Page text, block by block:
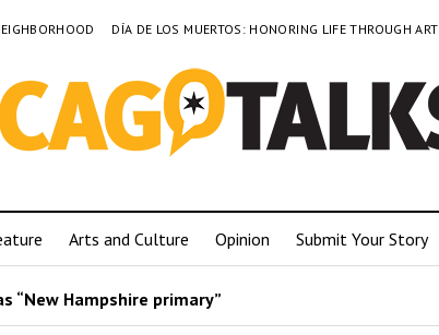
DÍA DE LOS MUERTOS: HONORING LIFE THROUGH ART
Arts and Culture Opinion Submit Your Story
“New Hampshire primary”